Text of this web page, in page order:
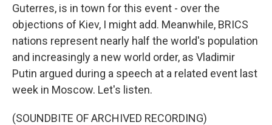
Guterres, is in town for this event - over the
objections of Kiev, I might add. Meanwhile, BRICS
nations represent nearly half the world's population
and increasingly a new world order, as Vladimir
Putin argued during a speech at a related event last
week in Moscow. Let's listen.
(SOUNDBITE OF ARCHIVED RECORDING)